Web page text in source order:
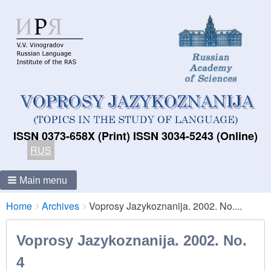
ISSN 0373-658X (Print) ISSN 3034-5243 (Online)
RUS
Main menu
Breadcrumbs
You
are
here:
Home Archives Voprosy Jazykoznanija. 2002. No....
Voprosy Jazykoznanija. 2002. No.
4